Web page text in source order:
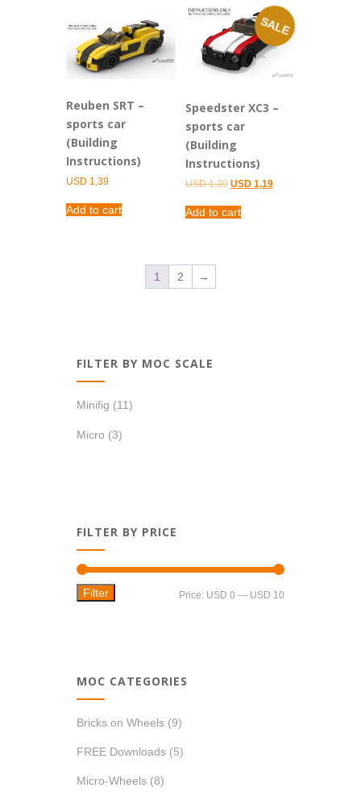
Reuben SRT –
sports car
(Building
Instructions)
USD 1,39
Add to cart
SALE
Speedster XC3 –
sports car
(Building
Instructions)
USD1,39 Original
was:
USD 1,39.
USD1,19Current
Add to cart
1 2 →
FILTER BY MOC SCALE
Minifig (11)
Micro (3)
FILTER BY PRICE
Min
Max
Filter Price: USD 0 — USD 10
MOC CATEGORIES
Bricks on Wheels (9)
FREE Downloads (5)
Micro-Wheels (8)